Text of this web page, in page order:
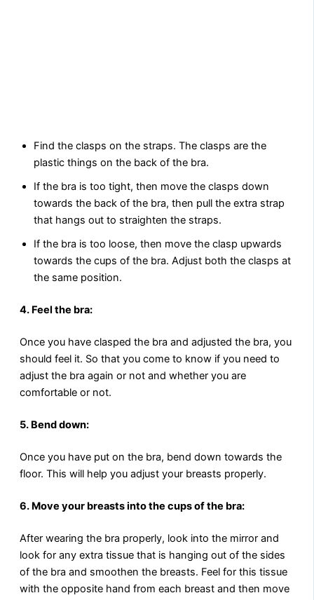
Find the clasps on the straps. The clasps are the
plastic things on the back of the bra.
If the bra is too tight, then move the clasps down
towards the back of the bra, then pull the extra strap
that hangs out to straighten the straps.
If the bra is too loose, then move the clasp upwards
towards the cups of the bra. Adjust both the clasps at
the same position.
4. Feel the bra:
Once you have clasped the bra and adjusted the bra, you
should feel it. So that you come to know if you need to
adjust the bra again or not and whether you are
comfortable or not.
5. Bend down:
Once you have put on the bra, bend down towards the
floor. This will help you adjust your breasts properly.
6. Move your breasts into the cups of the bra:
After wearing the bra properly, look into the mirror and
look for any extra tissue that is hanging out of the sides
of the bra and smoothen the breasts. Feel for this tissue
with the opposite hand from each breast and then move